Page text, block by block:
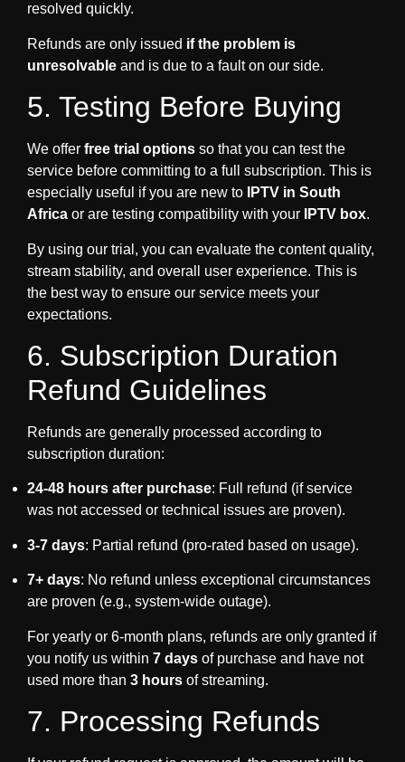
resolved quickly.
Refunds are only issued if the problem is
unresolvable and is due to a fault on our side.
5. Testing Before Buying
We offer free trial options so that you can test the
service before committing to a full subscription. This is
especially useful if you are new to
IPTV in South
Africa or are testing compatibility with your IPTV box.
By using our trial, you can evaluate the content quality,
stream stability, and overall user experience. This is
the best way to ensure our service meets your
expectations.
6. Subscription Duration
Refund Guidelines
Refunds are generally processed according to
subscription duration:
24-48 hours after purchase: Full refund (if service
was not accessed or technical issues are proven).
3-7 days: Partial refund (pro-rated based on usage).
7+ days: No refund unless exceptional circumstances
are proven (e.g., system-wide outage).
For yearly or 6-month plans, refunds are only granted if
you notify us within 7 days of purchase and have not
used more than 3 hours of streaming.
7. Processing Refunds